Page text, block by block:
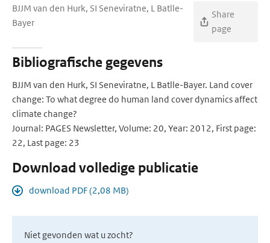
BJJM van den Hurk, SI Seneviratne, L Batlle-
Bayer
Share
page
Bibliografische gegevens
BJJM van den Hurk, SI Seneviratne, L Batlle-Bayer. Land cover
change: To what degree do human land cover dynamics affect
climate change?
Journal: PAGES Newsletter, Volume: 20, Year: 2012, First page:
22, Last page: 23
Download volledige publicatie
download PDF (2,08 MB)
Niet gevonden wat u zocht?